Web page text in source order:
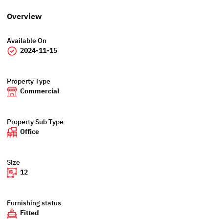
Overview
Available On
2024-11-15
Property Type
Commercial
Property Sub Type
Office
Size
12
Furnishing status
Fitted